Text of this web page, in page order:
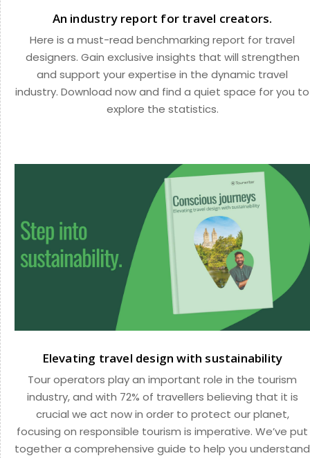
An industry report for travel creators.
Here is a must-read benchmarking report for travel
designers. Gain exclusive insights that will strengthen
and support your expertise in the dynamic travel
industry. Download now and find a quiet space for you to
explore the statistics.
Elevating travel design with sustainability
Tour operators play an important role in the tourism
industry, and with 72% of travellers believing that it is
crucial we act now in order to protect our planet,
focusing on responsible tourism is imperative. We’ve put
together a comprehensive guide to help you understand